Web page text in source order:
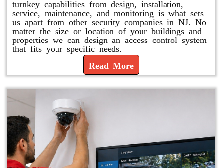
turnkey capabilities from design, installation,
service, maintenance, and monitoring is what sets
us apart from other security companies in NJ. No
matter the size or location of your buildings and
properties we can design an access control system
that fits your specific needs.
Read More